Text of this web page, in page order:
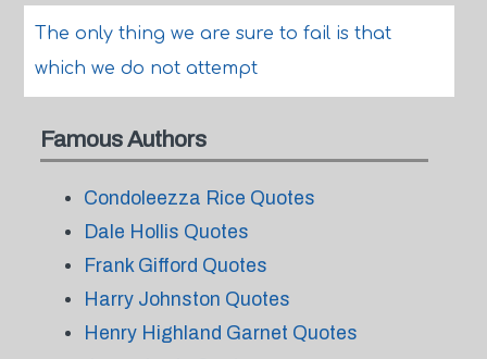
The only thing we are sure to fail is that
which we do not attempt
Famous Authors
Condoleezza Rice Quotes
Dale Hollis Quotes
Frank Gifford Quotes
Harry Johnston Quotes
Henry Highland Garnet Quotes